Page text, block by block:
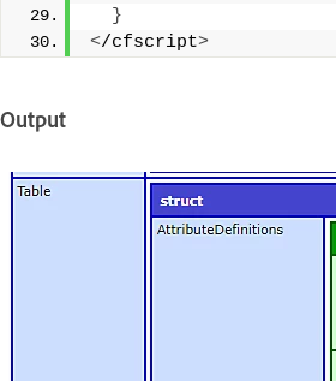
}
</cfscript>
Output